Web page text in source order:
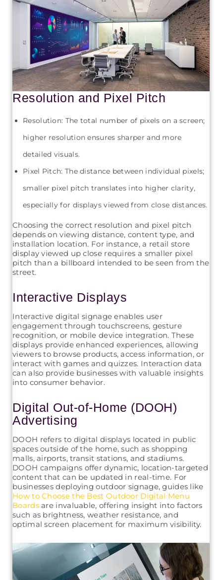
Resolution and Pixel Pitch
Resolution: The total number of pixels on a screen;
higher resolution ensures sharper and more
detailed visuals.
Pixel Pitch: The distance between individual pixels;
smaller pixel pitch translates into higher clarity,
especially for displays viewed from close distances.
Choosing the correct resolution and pixel pitch
depends on viewing distance, content type, and
installation location. For instance, a retail store
display viewed up close requires a smaller pixel
pitch than a billboard intended to be seen from the
street.
Interactive Displays
Interactive digital signage enables user
engagement through touchscreens, gesture
recognition, or mobile device integration. These
displays provide enhanced experiences, allowing
viewers to browse products, access information, or
interact with games and quizzes. Interaction data
can also provide businesses with valuable insights
into consumer behavior.
Digital Out-of-Home (DOOH)
Advertising
DOOH refers to digital displays located in public
spaces outside of the home, such as shopping
malls, airports, transit stations, and stadiums.
DOOH campaigns offer dynamic, location-targeted
content that can be updated in real-time. For
businesses deploying outdoor signage, guides like
How to Choose the Best Outdoor Digital Menu
Boardsare invaluable, offering insight into factors
such as brightness, weather resistance, and
optimal screen placement for maximum visibility.